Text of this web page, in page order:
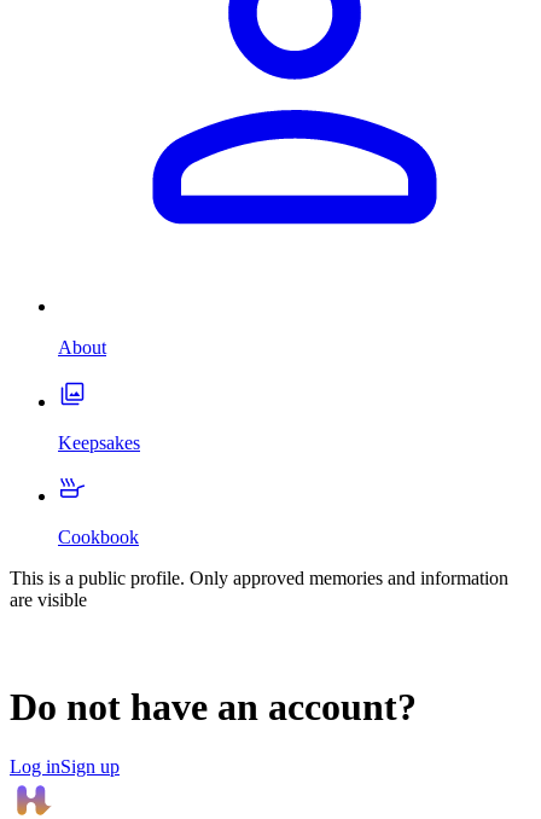
About
Keepsakes
Cookbook
This is a public profile. Only approved memories and information
are visible
Do not have an account?
Log inSign up